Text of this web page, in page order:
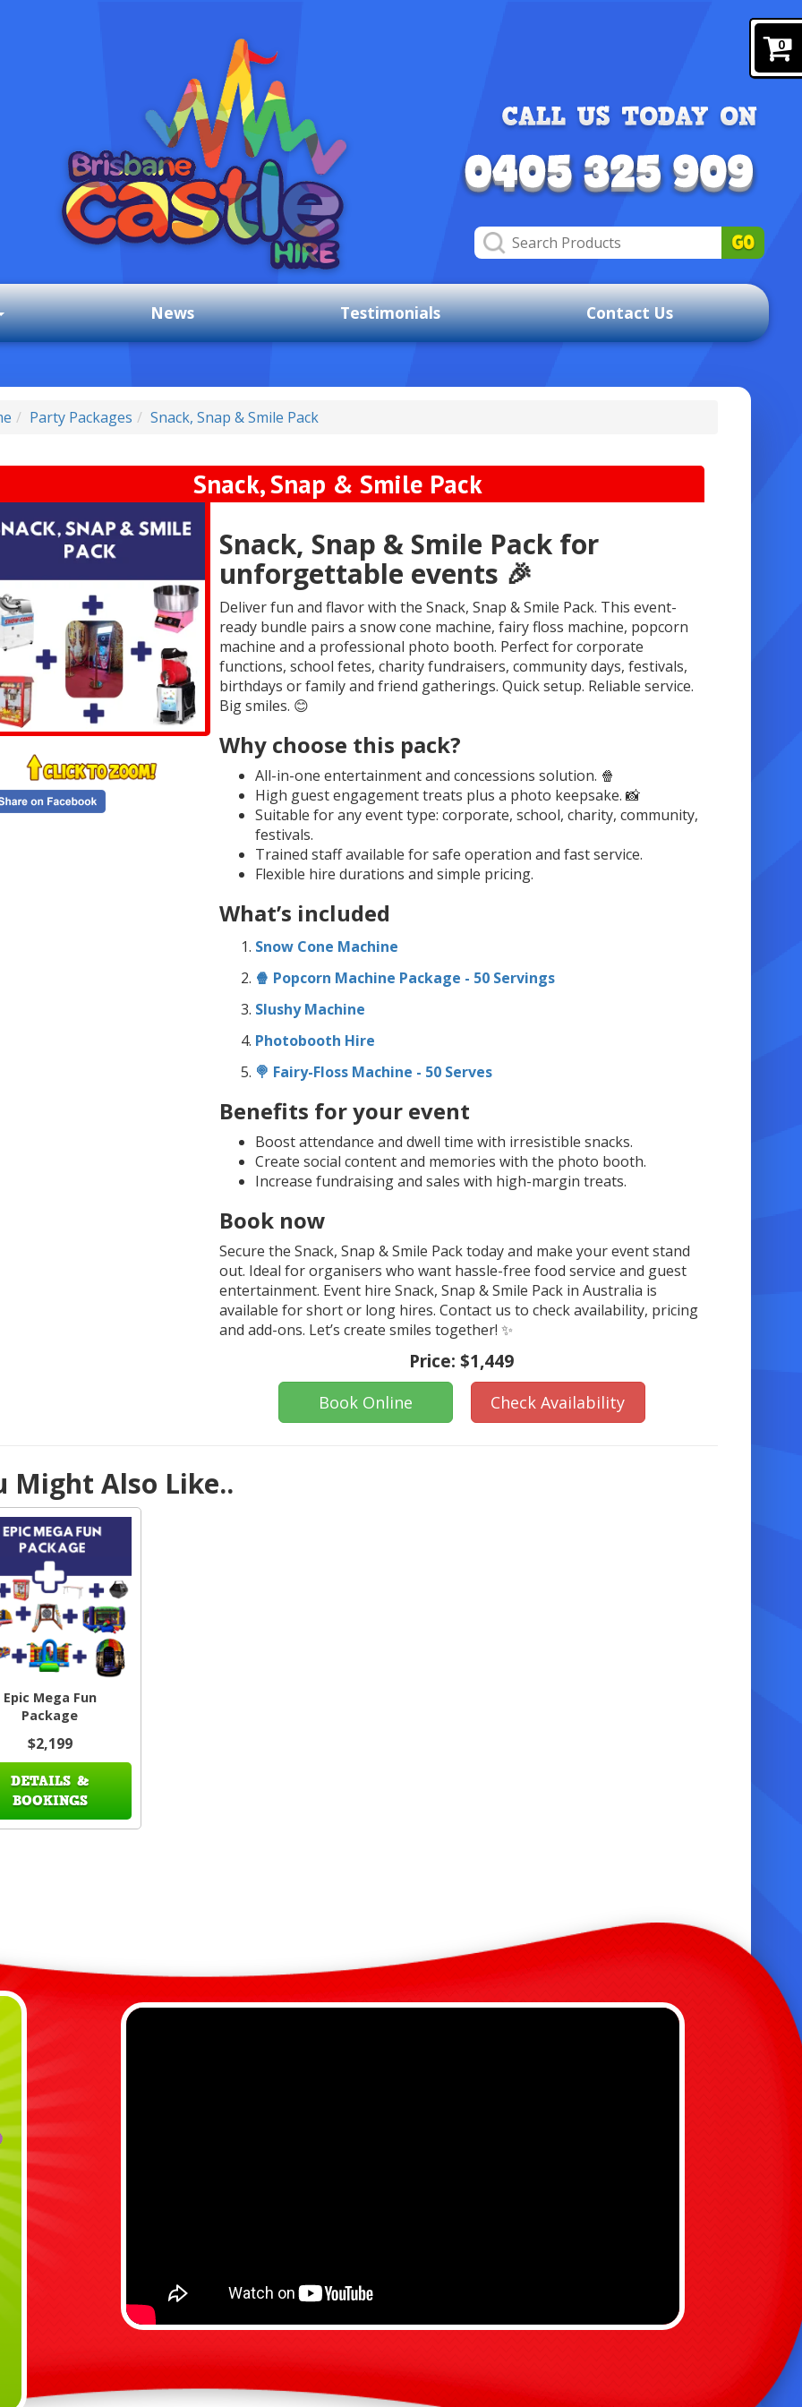
0
News Testimonials Contact Us
Party Packages Snack, Snap & Smile Pack
Snack, Snap & Smile Pack
Snack, Snap & Smile Pack for
unforgettable events 🎉
Deliver fun and flavor with the Snack, Snap & Smile Pack. This event-
ready bundle pairs a snow cone machine, fairy floss machine, popcorn
machine and a professional photo booth. Perfect for corporate
functions, school fetes, charity fundraisers, community days, festivals,
birthdays or family and friend gatherings. Quick setup. Reliable service.
Big smiles. 😊
Why choose this pack?
All-in-one entertainment and concessions solution. 🍿
High guest engagement treats plus a photo keepsake. 📸
Suitable for any event type: corporate, school, charity, community,
festivals.
Trained staff available for safe operation and fast service.
Flexible hire durations and simple pricing.
What’s included
Snow Cone Machine
🍿 Popcorn Machine Package - 50 Servings
Slushy Machine
Photobooth Hire
🍭 Fairy-Floss Machine - 50 Serves
Benefits for your event
Boost attendance and dwell time with irresistible snacks.
Create social content and memories with the photo booth.
Increase fundraising and sales with high-margin treats.
Book now
Secure the Snack, Snap & Smile Pack today and make your event stand
out. Ideal for organisers who want hassle-free food service and guest
entertainment. Event hire Snack, Snap & Smile Pack in Australia is
available for short or long hires. Contact us to check availability, pricing
and add-ons. Let’s create smiles together! ✨
Price:$1,449
Book Online Check Availability
Might Also Like..
Epic Mega Fun
Package
$2,199
DETAILS &
BOOKINGS